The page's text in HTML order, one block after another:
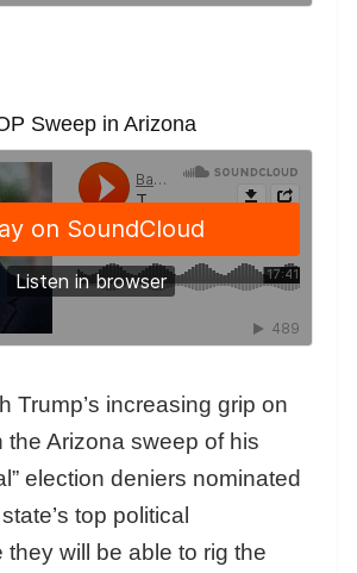
Sweep in Arizona
Trump’s increasing grip on
the Arizona sweep of his
election deniers nominated
top political
they will be able to rig the